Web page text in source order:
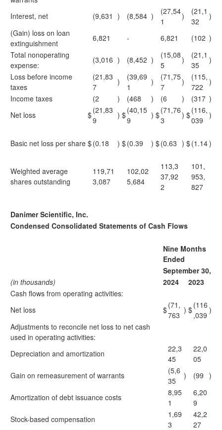
Interest, net
(9,631 ) (8,584 )
(27,54
1
)
(21,1
32
)
(Gain) loss on loan
extinguishment
6,821 - 6,821 (102 )
Total nonoperating
expense:
(3,016 ) (8,452 )
(15,08
5
)
(21,1
35
)
Loss before income
taxes
(21,83
7
)
(39,69
1
)
(71,75
7
)
(115,
722
)
Income taxes
(2 ) (468 ) (6 ) (317 )
Net loss
$(21,83
9
) $(40,15
9
) $(71,76
3
) $(116,
039
)
Basic net loss per share $(0.18 ) $(0.39 ) $(0.63 ) $(1.14)
Weighted average
shares outstanding
119,71
3,087
102,02
5,684
113,3
37,92
2
101,
953,
827
Danimer Scientific, Inc.
Condensed Consolidated Statements of Cash Flows
Nine Months
Ended
September 30,
(in thousands)
2024
2023
Cash flows from operating activities:
Net loss
$(71,
763
) $(116
,039
)
Adjustments to reconcile net loss to net cash
used in operating activities:
Depreciation and amortization
22,3
45
22,0
05
Gain on remeasurement of warrants
(5,6
35
) (99 )
Amortization of debt issuance costs
8,95
1
6,20
9
Stock-based compensation
1,69
3
42,2
27